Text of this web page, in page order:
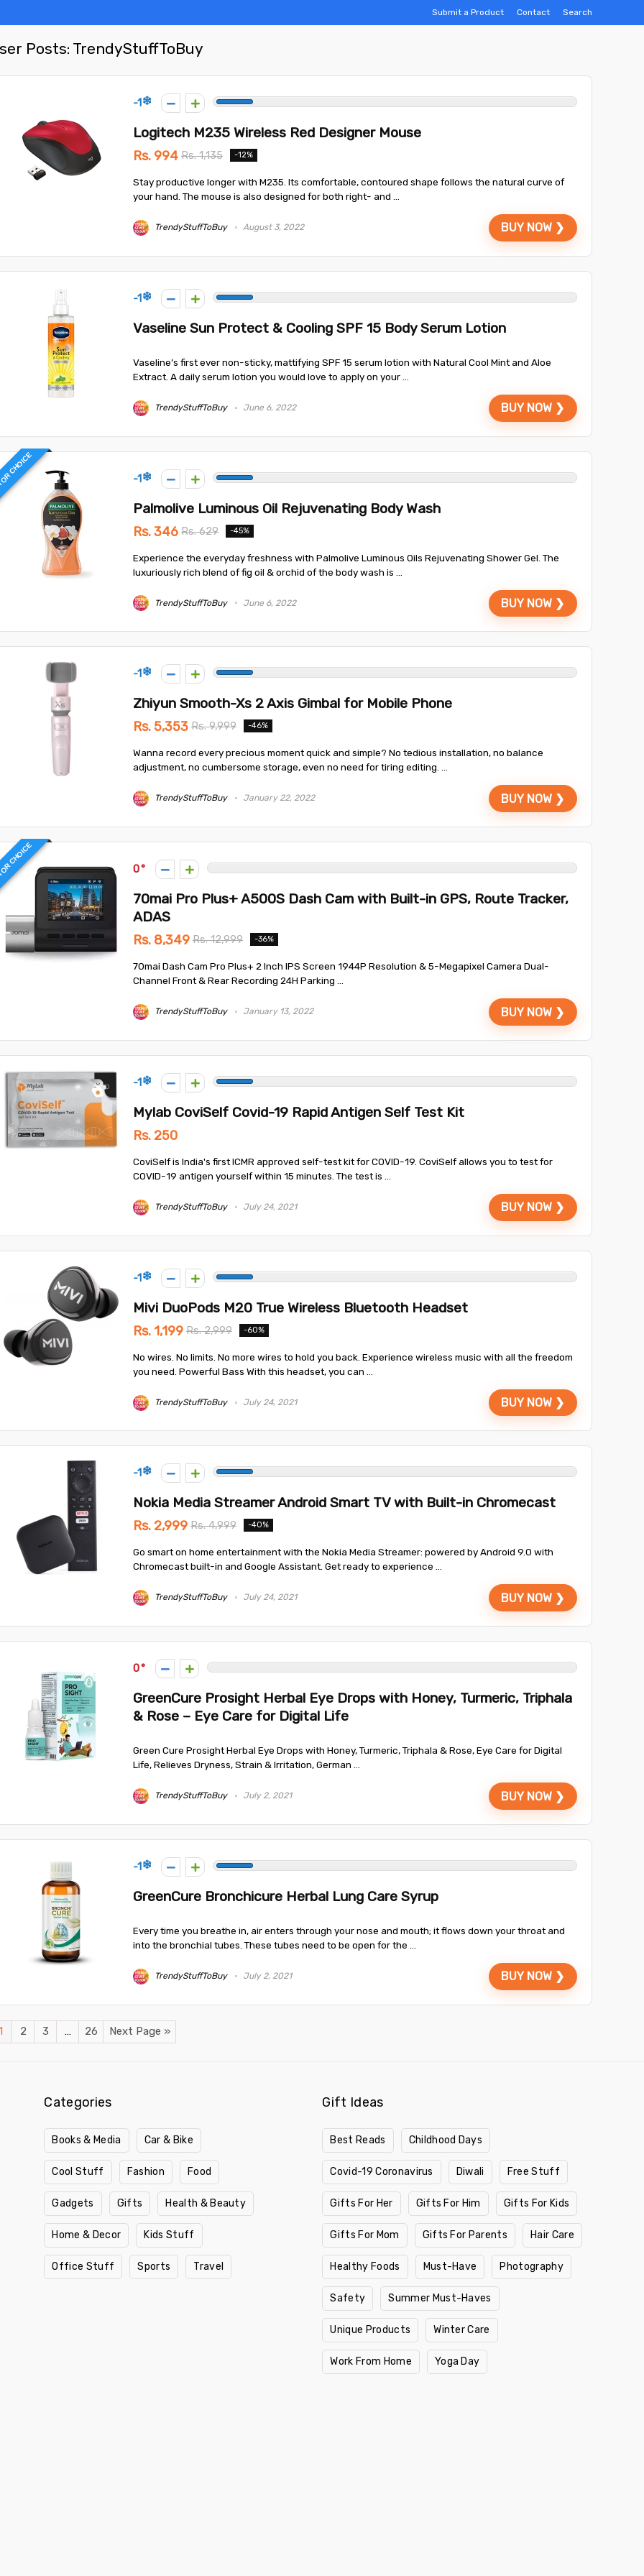
Submit a Product Contact Search
Posts: TrendyStuffToBuy
-1
Logitech M235 Wireless Red Designer Mouse
Rs. 994 Rs. 1,135 -12%
Stay productive longer with M235. Its comfortable, contoured shape follows the natural curve of
your hand. The mouse is also designed for both right- and ...
TrendyStuffToBuy August 3, 2022 BUY NOW ❯
-1
Vaseline Sun Protect & Cooling SPF 15 Body Serum Lotion
Vaseline’s first ever non-sticky, mattifying SPF 15 serum lotion with Natural Cool Mint and Aloe
Extract. A daily serum lotion you would love to apply on your ...
TrendyStuffToBuy June 6, 2022 BUY NOW ❯
CHOICE -1
Palmolive Luminous Oil Rejuvenating Body Wash
Rs. 346 Rs. 629 -45%
Experience the everyday freshness with Palmolive Luminous Oils Rejuvenating Shower Gel. The
luxuriously rich blend of fig oil & orchid of the body wash is ...
TrendyStuffToBuy June 6, 2022 BUY NOW ❯
-1
Zhiyun Smooth-Xs 2 Axis Gimbal for Mobile Phone
Rs. 5,353 Rs. 9,999 -46%
Wanna record every precious moment quick and simple? No tedious installation, no balance
adjustment, no cumbersome storage, even no need for tiring editing. ...
TrendyStuffToBuy January 22, 2022 BUY NOW ❯
CHOICE 0
70mai Pro Plus+ A500S Dash Cam with Built-in GPS, Route Tracker,
ADAS
Rs. 8,349 Rs. 12,999 -36%
70mai Dash Cam Pro Plus+ 2 Inch IPS Screen 1944P Resolution & 5-Megapixel Camera Dual-
Channel Front & Rear Recording 24H Parking ...
TrendyStuffToBuy January 13, 2022 BUY NOW ❯
-1
Mylab CoviSelf Covid-19 Rapid Antigen Self Test Kit
Rs. 250
CoviSelf is India's first ICMR approved self-test kit for COVID-19. CoviSelf allows you to test for
COVID-19 antigen yourself within 15 minutes. The test is ...
TrendyStuffToBuy July 24, 2021 BUY NOW ❯
-1
Mivi DuoPods M20 True Wireless Bluetooth Headset
Rs. 1,199 Rs. 2,999 -60%
No wires. No limits. No more wires to hold you back. Experience wireless music with all the freedom
you need. Powerful Bass With this headset, you can ...
TrendyStuffToBuy July 24, 2021 BUY NOW ❯
-1
Nokia Media Streamer Android Smart TV with Built-in Chromecast
Rs. 2,999 Rs. 4,999 -40%
Go smart on home entertainment with the Nokia Media Streamer: powered by Android 9.0 with
Chromecast built-in and Google Assistant. Get ready to experience ...
TrendyStuffToBuy July 24, 2021 BUY NOW ❯
0
GreenCure Prosight Herbal Eye Drops with Honey, Turmeric, Triphala
& Rose – Eye Care for Digital Life
Green Cure Prosight Herbal Eye Drops with Honey, Turmeric, Triphala & Rose, Eye Care for Digital
Life, Relieves Dryness, Strain & Irritation, German ...
TrendyStuffToBuy July 2, 2021 BUY NOW ❯
-1
GreenCure Bronchicure Herbal Lung Care Syrup
Every time you breathe in, air enters through your nose and mouth; it flows down your throat and
into the bronchial tubes. These tubes need to be open for the ...
TrendyStuffToBuy July 2, 2021 BUY NOW ❯
2 3 … 26 Next Page »
Categories
Books & Media Car & Bike
Cool Stuff Fashion Food
Gadgets Gifts Health & Beauty
Home & Decor Kids Stuff
Office Stuff Sports Travel
Gift Ideas
Best Reads Childhood Days
Covid-19 Coronavirus Diwali Free Stuff
Gifts For Her Gifts For Him Gifts For Kids
Gifts For Mom Gifts For Parents Hair Care
Healthy Foods Must-Have Photography
Safety Summer Must-Haves
Unique Products Winter Care
Work From Home Yoga Day